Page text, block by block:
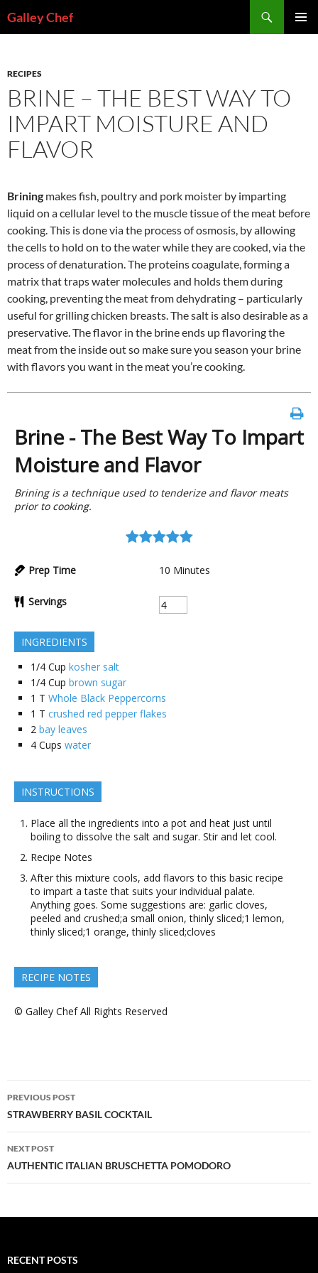
toGalley Chef
RECIPES
BRINE – THE BEST WAY TO
IMPART MOISTURE AND
FLAVOR
Brining makes fish, poultry and pork moister by imparting
liquid on a cellular level to the muscle tissue of the meat before
cooking. This is done via the process of osmosis, by allowing
the cells to hold on to the water while they are cooked, via the
process of denaturation. The proteins coagulate, forming a
matrix that traps water molecules and holds them during
cooking, preventing the meat from dehydrating – particularly
useful for grilling chicken breasts. The salt is also desirable as a
preservative. The flavor in the brine ends up flavoring the
meat from the inside out so make sure you season your brine
with flavors you want in the meat you’re cooking.
Brine - The Best Way To Impart
Moisture and Flavor
Brining is a technique used to tenderize and flavor meats
prior to cooking.
Prep Time 10 Minutes
Servings
INGREDIENTS
1/4 Cup kosher salt
1/4 Cup brown sugar
1 T Whole Black Peppercorns
1 T crushed red pepper flakes
2 bay leaves
4 Cups water
INSTRUCTIONS
Place all the ingredients into a pot and heat just until
boiling to dissolve the salt and sugar. Stir and let cool.
Recipe Notes
After this mixture cools, add flavors to this basic recipe
to impart a taste that suits your individual palate.
Anything goes. Some suggestions are: garlic cloves,
peeled and crushed;a small onion, thinly sliced;1 lemon,
thinly sliced;1 orange, thinly sliced;cloves
RECIPE NOTES
© Galley Chef All Rights Reserved
Post
navigation
PREVIOUS POST
STRAWBERRY BASIL COCKTAIL
NEXT POST
AUTHENTIC ITALIAN BRUSCHETTA POMODORO
RECENT POSTS